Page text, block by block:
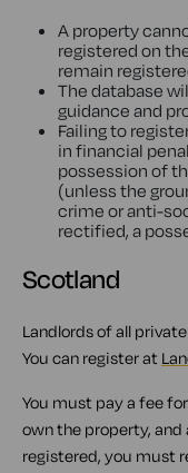
A property
registered on
remain
The database
guidance and
Failing to
in financial
possession of
(unless the
crime or anti-
rectified, a
Scotland
Landlords of all
You can register at
You must pay a fee
own the property, and
registered, you must